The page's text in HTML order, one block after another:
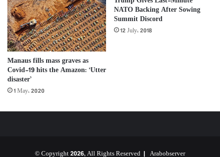
Manaus fills mass graves as
Covid-19 hits the Amazon: ‘Utter
disaster’
1 May، 2020
NATO Backing After Sowing
Summit Discord
12 July، 2018
© Copyright 2026, All Rights Reserved | Arabobserver